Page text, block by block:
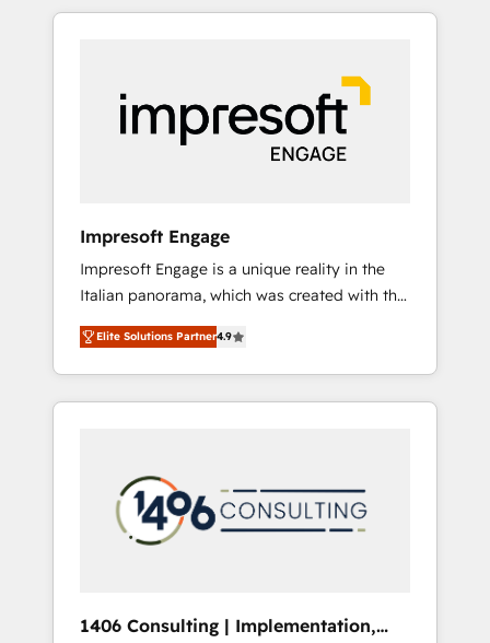
Experience, CRM Data Migration & Custom
か？ HubSpotを共通基盤に、AIエージェントを
本のAIネイティブ・エージェンシーです。事業
部・グループ会社・部門が分立する組織で、デ
ータと業務プロセスのサイロ化を、CRMを軸と
した全社共通基盤に再構築します。意思決定
ら、GTMの見える化・自動化まで。全Hub統合
運用、データ品質設計、グループ横断のCRM統
合に対応します。 2️⃣ AIエージェント組織構築
営業・マーケティング業務の一部をAIが自律実
行する組織への移行を設計・実装。Breeze・
Claude等をHubSpotと連携させ、役割定義・運
用ルール・成果指標まで含めて設計します。 3️⃣
PMOとして主導。「設定の代行ではなく、設計
の責任」を引き受け、部門横断の統合・浸透・
変革管理を実行します。 ▸ CMS戦略設計・構
Hubで一体提供。 ▸ 既存CRM・MAからの移行
Impresoft Engage
Impresoft Engage is a unique reality in the
Italian panorama, which was created with the
aim of putting Customer Experience at the
center by creating digital environments
capable of integrating people, processes and
data. We offer the best digital solutions on
marketing automation to online and offline
sales processes through Customer Service
Management, allowing companies to
complementary companies that divide their
Elite Solutions Partner4.9
1406 Consulting | Implementation,